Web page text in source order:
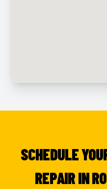
SCHEDULE
REPAIR IN